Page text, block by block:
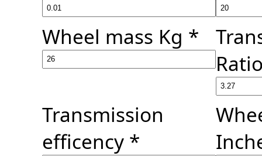
Wheel mass Kg *
Transmission
efficency *